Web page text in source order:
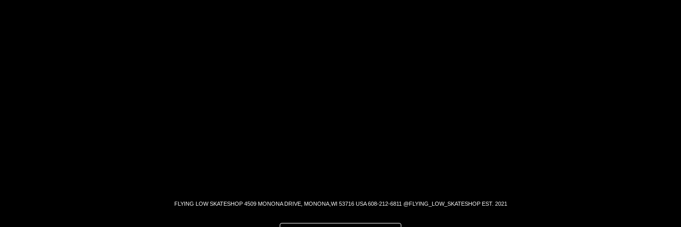
FLYING LOW SKATESHOP 4509 MONONA DRIVE, MONONA,WI 53716 USA 608-212-6811 @FLYING_LOW_SKATESHOP EST. 2021